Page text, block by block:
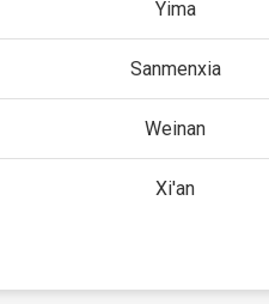
Yima
Sanmenxia
Weinan
Xi'an